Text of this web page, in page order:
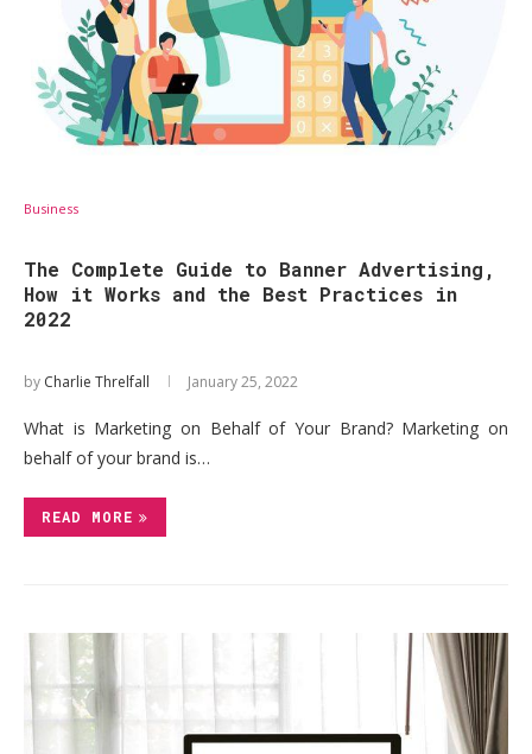
Business
The Complete Guide to Banner Advertising,
How it Works and the Best Practices in
2022
by Charlie Threlfall January 25, 2022
What is Marketing on Behalf of Your Brand? Marketing on
behalf of your brand is…
READ MORE